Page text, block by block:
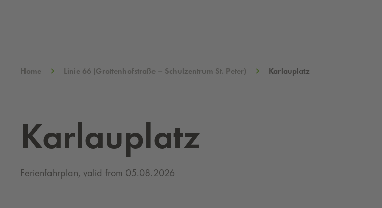
Home Linie 66 (Grottenhofstraße – Schulzentrum St. Peter) Karlauplatz
Karlauplatz
Ferienfahrplan, valid from 05.08.2026